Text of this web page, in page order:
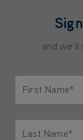
and we'll
First Name*
Last Name*